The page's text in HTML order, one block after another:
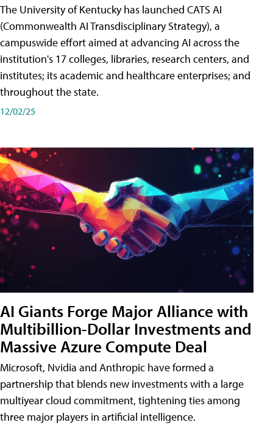
The University of Kentucky has launched CATS AI
(Commonwealth AI Transdisciplinary Strategy), a
campuswide effort aimed at advancing AI across the
institution's 17 colleges, libraries, research centers, and
institutes; its academic and healthcare enterprises; and
throughout the state.
12/02/25
AI Giants Forge Major Alliance with
Multibillion-Dollar Investments and
Massive Azure Compute Deal
Microsoft, Nvidia and Anthropic have formed a
partnership that blends new investments with a large
multiyear cloud commitment, tightening ties among
three major players in artificial intelligence.